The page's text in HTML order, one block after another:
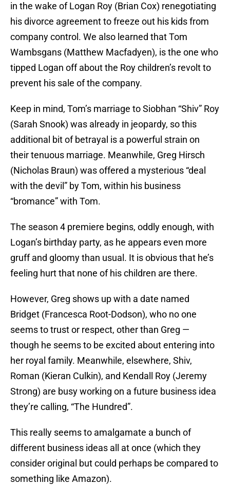
in the wake of Logan Roy (Brian Cox) renegotiating
his divorce agreement to freeze out his kids from
company control. We also learned that Tom
Wambsgans (Matthew Macfadyen), is the one who
tipped Logan off about the Roy children’s revolt to
prevent his sale of the company.
Keep in mind, Tom’s marriage to Siobhan “Shiv” Roy
(Sarah Snook) was already in jeopardy, so this
additional bit of betrayal is a powerful strain on
their tenuous marriage. Meanwhile, Greg Hirsch
(Nicholas Braun) was offered a mysterious “deal
with the devil” by Tom, within his business
“bromance” with Tom.
The season 4 premiere begins, oddly enough, with
Logan’s birthday party, as he appears even more
gruff and gloomy than usual. It is obvious that he’s
feeling hurt that none of his children are there.
However, Greg shows up with a date named
Bridget (Francesca Root-Dodson), who no one
seems to trust or respect, other than Greg —
though he seems to be excited about entering into
her royal family. Meanwhile, elsewhere, Shiv,
Roman (Kieran Culkin), and Kendall Roy (Jeremy
Strong) are busy working on a future business idea
they’re calling, “The Hundred”.
This really seems to amalgamate a bunch of
different business ideas all at once (which they
consider original but could perhaps be compared to
something like Amazon).